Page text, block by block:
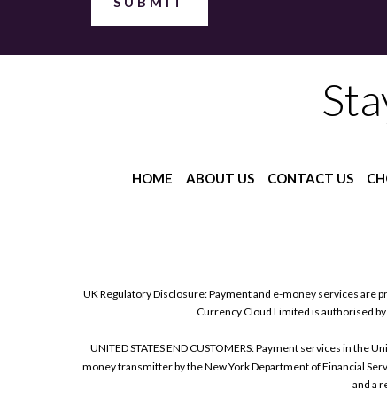
HOME ABOUT US CONTACT US
UK Regulatory Disclosure: Payment and e-money services are
Currency Cloud Limited is authorised
UNITED STATES END CUSTOMERS: Payment services in the
money transmitter by the New York Department of Financial
and a